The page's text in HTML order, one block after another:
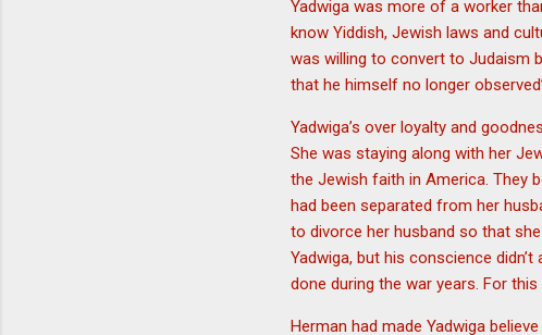
Yadwiga was more of a worker
know Yiddish, Jewish laws and
was willing to convert to Judaism
that he himself no longer
Yadwiga’s over loyalty and
She was staying along with her
the Jewish faith in America. They
had been separated from her
to divorce her husband so that
Yadwiga, but his conscience
done during the war years. For
Herman had made Yadwiga